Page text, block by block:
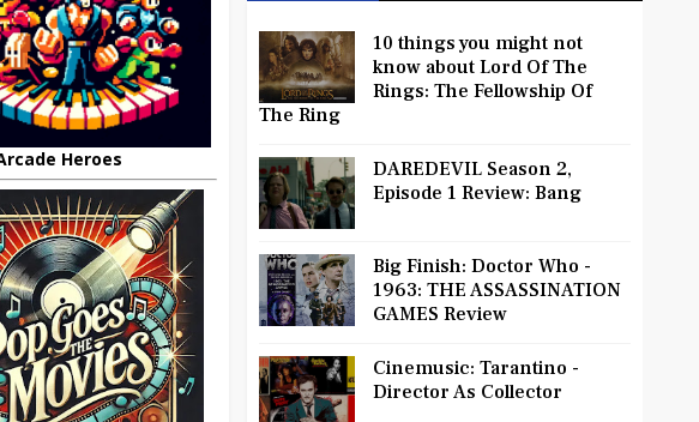
Heroes
10 things you might not
know about Lord Of The
Rings: The Fellowship Of
The Ring
DAREDEVIL Season 2,
Episode 1 Review: Bang
Big Finish: Doctor Who -
1963: THE ASSASSINATION
GAMES Review
Cinemusic: Tarantino -
Director As Collector